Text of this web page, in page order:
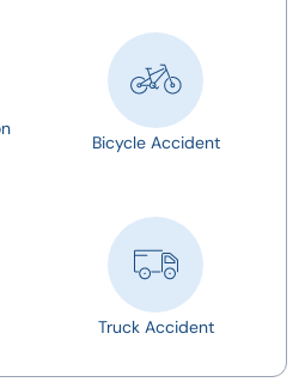
Bicycle Accident
Truck Accident